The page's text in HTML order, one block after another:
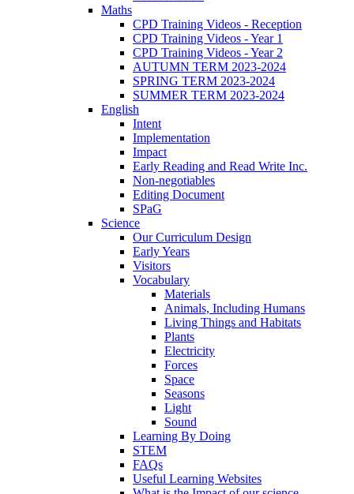
Maths
CPD Training Videos - Reception
CPD Training Videos - Year 1
CPD Training Videos - Year 2
AUTUMN TERM 2023-2024
SPRING TERM 2023-2024
SUMMER TERM 2023-2024
English
Intent
Implementation
Impact
Early Reading and Read Write Inc.
Non-negotiables
Editing Document
SPaG
Science
Our Curriculum Design
Early Years
Visitors
Vocabulary
Materials
Animals, Including Humans
Living Things and Habitats
Plants
Electricity
Forces
Space
Seasons
Light
Sound
Learning By Doing
STEM
FAQs
Useful Learning Websites